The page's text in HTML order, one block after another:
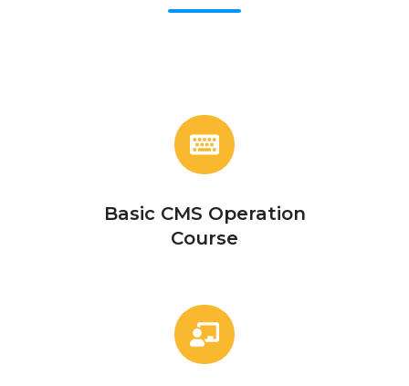
Basic CMS Operation
Course
Course